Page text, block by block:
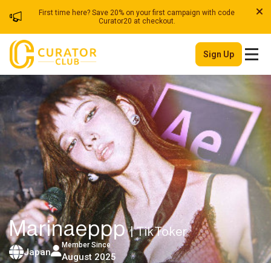
First time here? Save 20% on your first campaign with code
Curator20 at checkout.
Sign Up
Marinaeppp| TikToker
Japan
Member Since
August 2025